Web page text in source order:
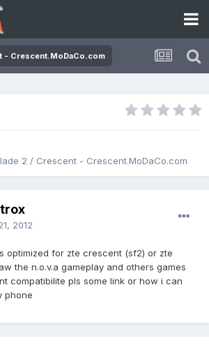
- Crescent.MoDaCo.com
2 / Crescent - Crescent.MoDaCo.com
2012
optimized for zte crescent (sf2) or zte
the n.o.v.a gameplay and others games
compatibilite pls some link or how i can
phone